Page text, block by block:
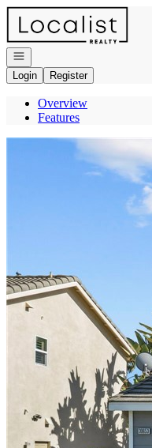
Go to: Homepage
Open navigation
Login
Register
Overview
Features